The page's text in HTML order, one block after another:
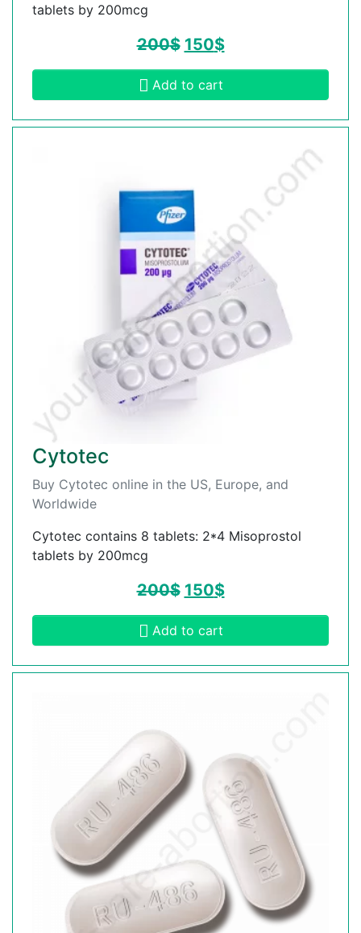
tablets by 200mcg
200$ 150$
Add to cart
Cytotec
Buy Cytotec online in the US, Europe, and
Worldwide
Cytotec contains 8 tablets: 2*4 Misoprostol
tablets by 200mcg
200$ 150$
Add to cart